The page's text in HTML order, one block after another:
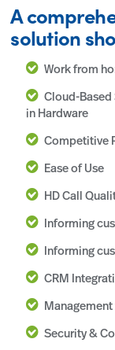
A
solution
Work from
Cloud-
in Hardware
Competitive
Ease of Use
HD Call
Informing
Informing
CRM
Security &